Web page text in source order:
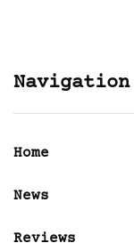
Navigation
Home
News
Reviews